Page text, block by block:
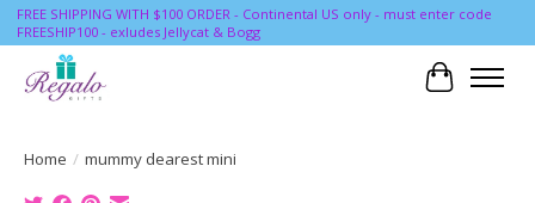
FREE SHIPPING WITH $100 ORDER - Continental US only - must enter code
FREESHIP100 - exludes Jellycat & Bogg
Cart
Home / mummy dearest mini